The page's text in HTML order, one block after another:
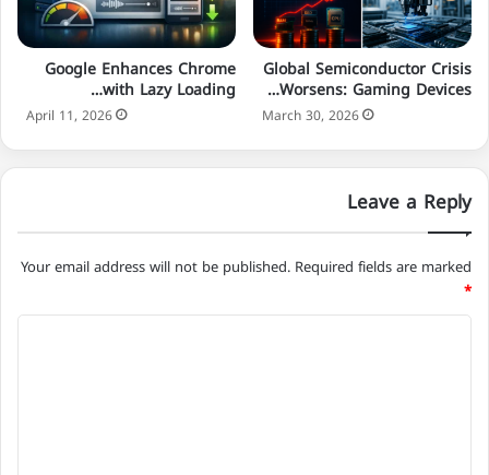
Google Enhances Chrome
with Lazy Loading…
April 11, 2026
Global Semiconductor Crisis
Worsens: Gaming Devices…
March 30, 2026
Leave a Reply
Your email address will not be published. Required fields are marked
*